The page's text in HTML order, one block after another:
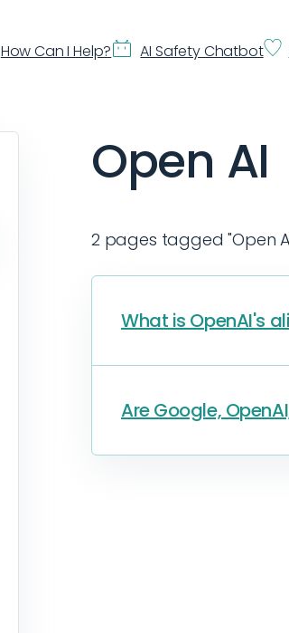
How Can I Help? AI Safety Chatbot
Open AI
2 pages tagged "Open
What is OpenAI's
Are Google,